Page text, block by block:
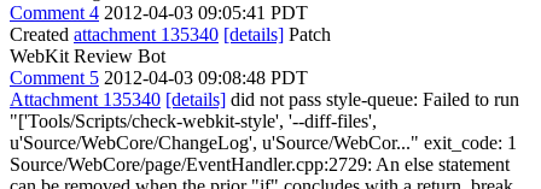
Comment 4 2012-04-03 09:05:41 PDT
Created attachment 135340 [details] Patch
WebKit Review Bot
Comment 5 2012-04-03 09:08:48 PDT
Attachment 135340 [details] did not pass style-queue: Failed to run
"['Tools/Scripts/check-webkit-style', '--diff-files',
u'Source/WebCore/ChangeLog', u'Source/WebCor..." exit_code: 1
Source/WebCore/page/EventHandler.cpp:2729: An else statement